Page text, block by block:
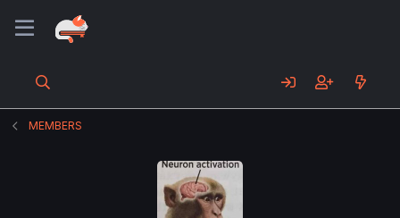
MEMBERS